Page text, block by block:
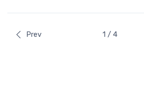
Prev 1 / 4